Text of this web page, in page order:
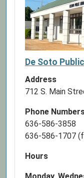
Library
closed
Independence
De Soto
Address
712 S. Main
Phone
636-586-3858
636-586-1707
Hours